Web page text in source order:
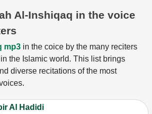
Al-Inshiqaq in the voice
mp3 in the coice by the many reciters
the Islamic world. This list brings
diverse recitations of the most
Al Hadidi